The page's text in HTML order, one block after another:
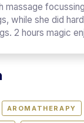
massage
while she did
2 hours magic
AROMATHERAPY